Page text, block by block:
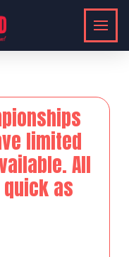
limited
All
as